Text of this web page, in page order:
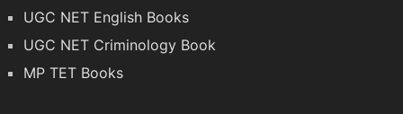
UGC NET English Books
UGC NET Criminology Book
MP TET Books